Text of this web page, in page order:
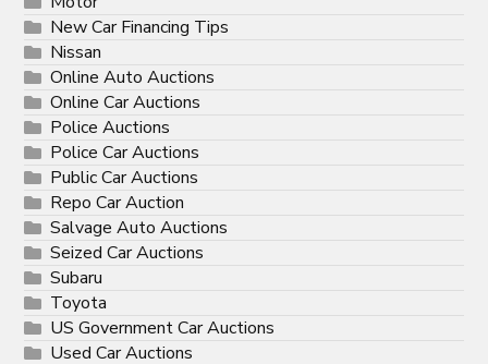
New Car Financing Tips
Nissan
Online Auto Auctions
Online Car Auctions
Police Auctions
Police Car Auctions
Public Car Auctions
Repo Car Auction
Salvage Auto Auctions
Seized Car Auctions
Subaru
Toyota
US Government Car Auctions
Used Car Auctions